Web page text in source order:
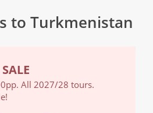
to Turkmenistan
All 2027/28 tours.